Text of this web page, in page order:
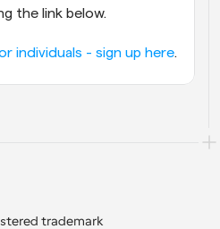
the link below.
individuals - sign up here.
trademark